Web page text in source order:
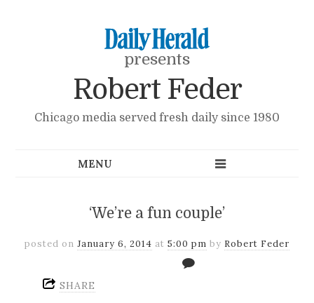
presents
Robert Feder
Chicago media served fresh daily since 1980
‘We’re a fun couple’
posted on January 6, 2014 at 5:00 pm by Robert Feder
SHARE